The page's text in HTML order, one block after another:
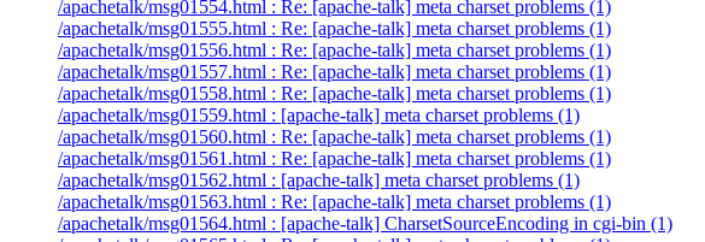
/apachetalk/msg01554.html : Re: [apache-talk] meta charset problems (1)
/apachetalk/msg01555.html : Re: [apache-talk] meta charset problems (1)
/apachetalk/msg01556.html : Re: [apache-talk] meta charset problems (1)
/apachetalk/msg01557.html : Re: [apache-talk] meta charset problems (1)
/apachetalk/msg01558.html : Re: [apache-talk] meta charset problems (1)
/apachetalk/msg01559.html : [apache-talk] meta charset problems (1)
/apachetalk/msg01560.html : Re: [apache-talk] meta charset problems (1)
/apachetalk/msg01561.html : Re: [apache-talk] meta charset problems (1)
/apachetalk/msg01562.html : [apache-talk] meta charset problems (1)
/apachetalk/msg01563.html : Re: [apache-talk] meta charset problems (1)
/apachetalk/msg01564.html : [apache-talk] CharsetSourceEncoding in cgi-bin (1)